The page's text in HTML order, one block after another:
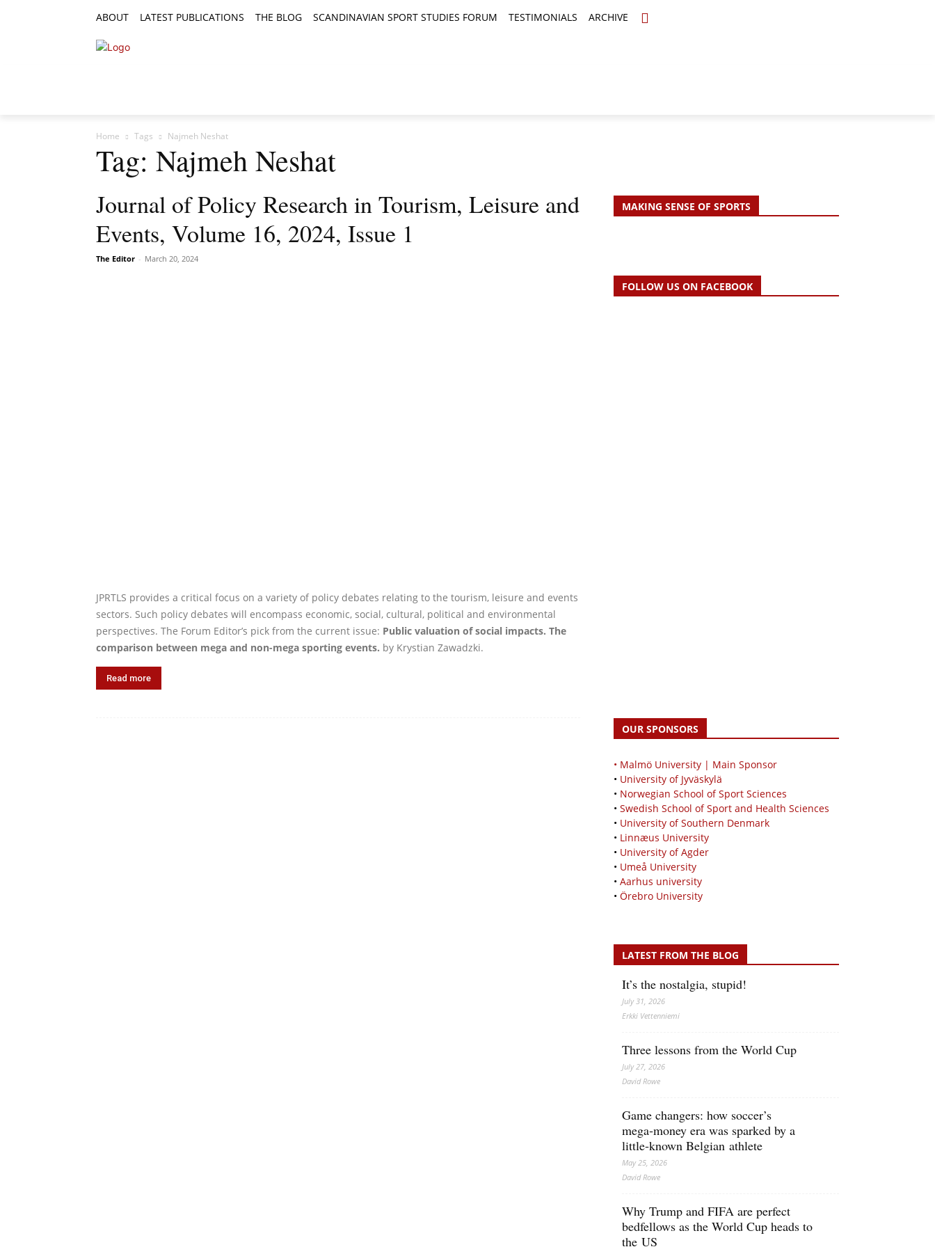
ABOUT LATEST PUBLICATIONS THE BLOG SCANDINAVIAN SPORT STUDIES FORUM TESTIMONIALS ARCHIVE
Home Tags Najmeh Neshat
Tag: Najmeh Neshat
Journal of Policy Research in Tourism, Leisure and
Events, Volume 16, 2024, Issue 1
The Editor - March 20, 2024
JPRTLS provides a critical focus on a variety of policy debates relating to the tourism, leisure and events
sectors. Such policy debates will encompass economic, social, cultural, political and environmental
perspectives. The Forum Editor’s pick from the current issue: Public valuation of social impacts. The
comparison between mega and non-mega sporting events. by Krystian Zawadzki.
Read more
MAKING SENSE OF SPORTS
FOLLOW US ON FACEBOOK
OUR SPONSORS
• Malmö University | Main Sponsor
• University of Jyväskylä
• Norwegian School of Sport Sciences
• Swedish School of Sport and Health Sciences
• University of Southern Denmark
• Linnæus University
• University of Agder
• Umeå University
• Aarhus university
• Örebro University
LATEST FROM THE BLOG
It’s the nostalgia, stupid!
July 31, 2026
Erkki Vetten­­niemi
Three lessons from the World Cup
July 27, 2026
David Rowe
Game changers: how soccer’s
mega‑money era was sparked by a
little‑known Belgian athlete
May 25, 2026
David Rowe
Why Trump and FIFA are perfect
bedfellows as the World Cup heads to
the US